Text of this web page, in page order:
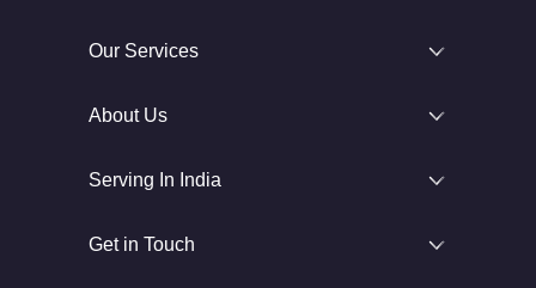
Our Services
About Us
Serving In India
Get in Touch